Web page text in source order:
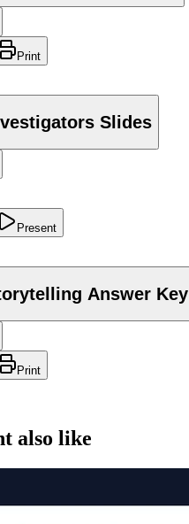
Print
Slides
Present
Answer Key
Print
also like